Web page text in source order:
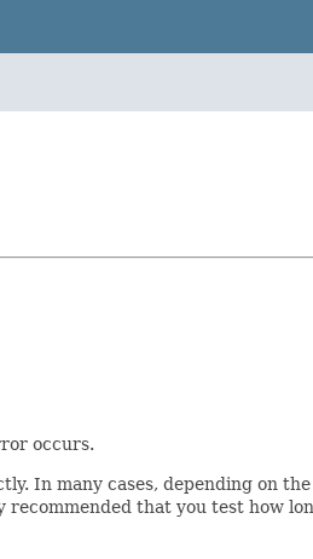
occurs.
In many cases, depending on
that you test how